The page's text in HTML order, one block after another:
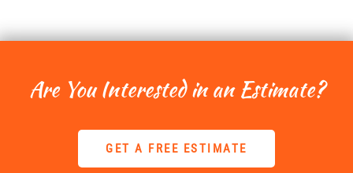
Are You Interested in an Estimate?
GET A FREE ESTIMATE